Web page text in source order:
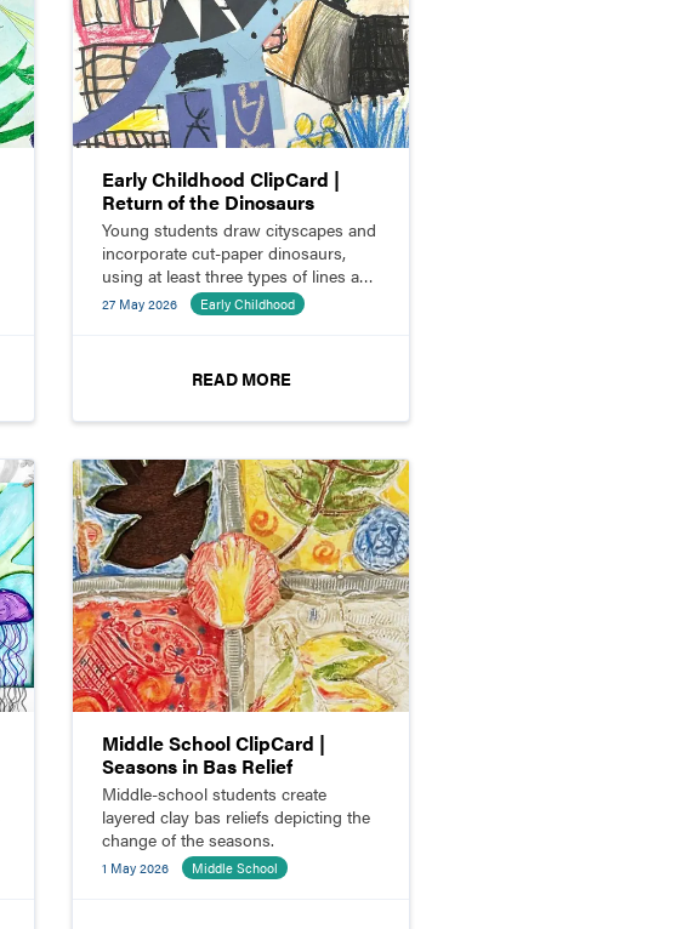
Early Childhood ClipCard |
Return of the Dinosaurs
Young students draw cityscapes and
incorporate cut-paper dinosaurs,
using at least three types of lines and
shapes.
27 May 2026 Early Childhood
READ MORE
Middle School ClipCard |
Seasons in Bas Relief
Middle-school students create
layered clay bas reliefs depicting the
change of the seasons.
1 May 2026 Middle School